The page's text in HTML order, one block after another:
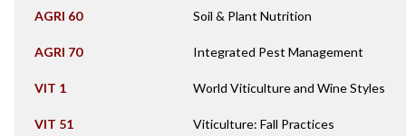
AGRI 60 Soil & Plant Nutrition
AGRI 70 Integrated Pest Management
VIT 1 World Viticulture and Wine Styles
VIT 51 Viticulture: Fall Practices